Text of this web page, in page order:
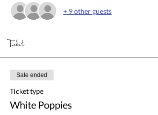
+ 9 other guests
Tickets
Sale ended
Ticket type
White Poppies